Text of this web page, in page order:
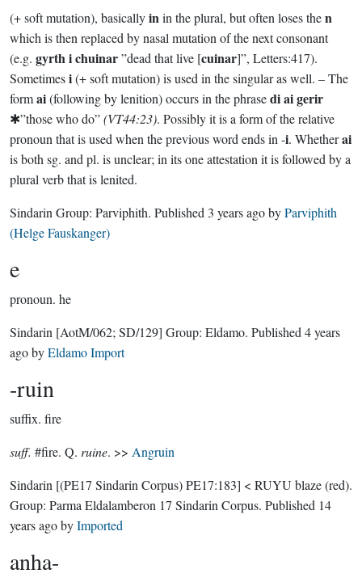
(+ soft mutation), basicallyinin the plural, but often loses then
which is then replaced by nasal mutation of the next consonant
(e.g. gyrth i chuinar”dead that live [cuinar]”, Letters:417).
Sometimesi(+ soft mutation) is used in the singular as well. – The
formai(following by lenition) occurs in the phrasedi ai gerir
✱”those who do”(VT44:23). Possibly it is a form of the relative
pronoun that is used when the previous word ends in -i. Whetherai
is both sg. and pl. is unclear; in its one attestation it is followed by a
plural verb that is lenited.
Sindarin Group: Parviphith. Published 3 years agobyParviphith
(Helge Fauskanger)
e
pronoun. he
Sindarin [AotM/062; SD/129] Group: Eldamo. Published 4 years
agobyEldamo Import
-ruin
suffix. fire
suff. #fire. Q. ruine. >> Angruin
Sindarin [(PE17 Sindarin Corpus) PE17:183] < RUYU blaze (red).
Group: Parma Eldalamberon 17 Sindarin Corpus. Published 14
years agobyImported
anha-